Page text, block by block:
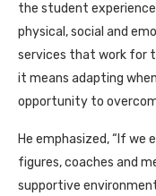
the student
physical, social and
services that work for
it means adapting
opportunity to
He emphasized, “If we
figures, coaches and
supportive